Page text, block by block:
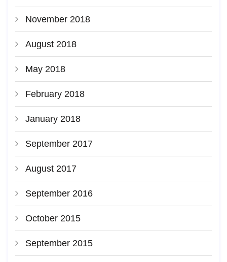
November 2018
August 2018
May 2018
February 2018
January 2018
September 2017
August 2017
September 2016
October 2015
September 2015